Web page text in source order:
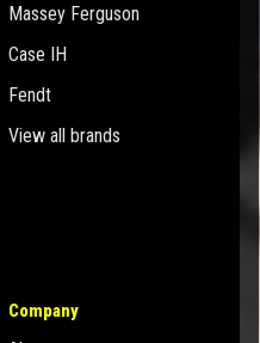
Massey Ferguson
Case IH
Fendt
View all brands
Company